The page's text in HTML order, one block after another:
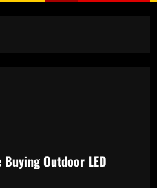
Outdoor LED